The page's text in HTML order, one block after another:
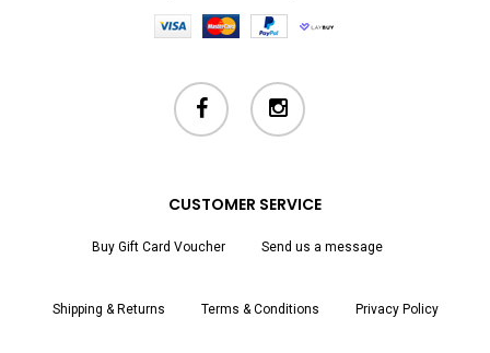
facebook instagram
CUSTOMER SERVICE
Buy Gift Card Voucher Send us a message
Shipping & Returns Terms & Conditions Privacy Policy